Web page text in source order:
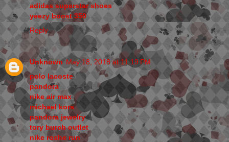
adidas superstar shoes
yeezy boost 350
Reply
Unknown May 18, 2018 at 11:19 PM
polo lacoste
pandora
nike air max
michael kors
pandora jewelry
tory burch outlet
nike roshe run